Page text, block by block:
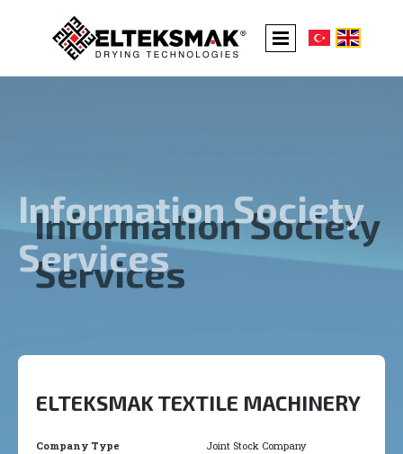
Information Society
Services
ELTEKSMAK TEXTILE MACHINERY
Company Type
Joint Stock Company